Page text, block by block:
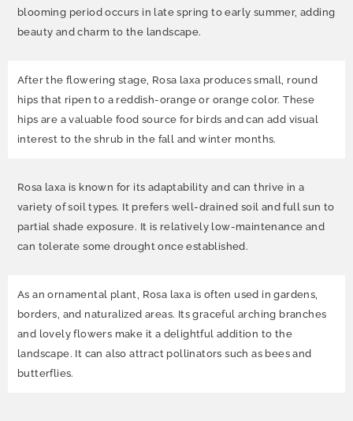
blooming period occurs in late spring to early summer, adding
beauty and charm to the landscape.
After the flowering stage, Rosa laxa produces small, round
hips that ripen to a reddish-orange or orange color. These
hips are a valuable food source for birds and can add visual
interest to the shrub in the fall and winter months.
Rosa laxa is known for its adaptability and can thrive in a
variety of soil types. It prefers well-drained soil and full sun to
partial shade exposure. It is relatively low-maintenance and
can tolerate some drought once established.
As an ornamental plant, Rosa laxa is often used in gardens,
borders, and naturalized areas. Its graceful arching branches
and lovely flowers make it a delightful addition to the
landscape. It can also attract pollinators such as bees and
butterflies.